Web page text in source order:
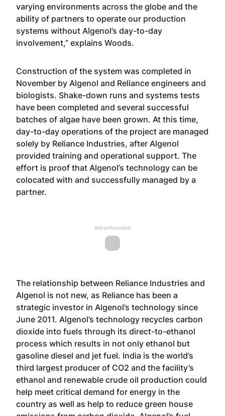
varying environments across the globe and the
ability of partners to operate our production
systems without Algenol’s day-to-day
involvement,” explains Woods.
Construction of the system was completed in
November by Algenol and Reliance engineers and
biologists. Shake-down runs and systems tests
have been completed and several successful
batches of algae have been grown. At this time,
day-to-day operations of the project are managed
solely by Reliance Industries, after Algenol
provided training and operational support. The
effort is proof that Algenol’s technology can be
colocated with and successfully managed by a
partner.
Advertisement
The relationship between Reliance Industries and
Algenol is not new, as Reliance has been a
strategic investor in Algenol’s technology since
June 2011. Algenol’s technology recycles carbon
dioxide into fuels through its direct-to-ethanol
process which results in not only ethanol but
gasoline diesel and jet fuel. India is the world’s
third largest producer of CO2 and the facility’s
ethanol and renewable crude oil production could
help meet critical demand for energy in the
country as well as help to reduce green house